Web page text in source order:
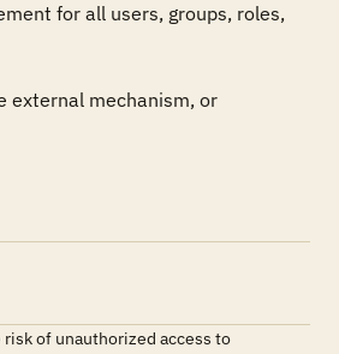
for all users, groups, roles,
external mechanism, or
of unauthorized access to